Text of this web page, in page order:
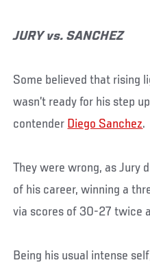
JURY vs. SANCHEZ
Some believed that rising
wasn’t ready for his step
contender Diego Sanchez.
They were wrong, as Jury
of his career, winning a
via scores of 30-27 twice
Being his usual intense